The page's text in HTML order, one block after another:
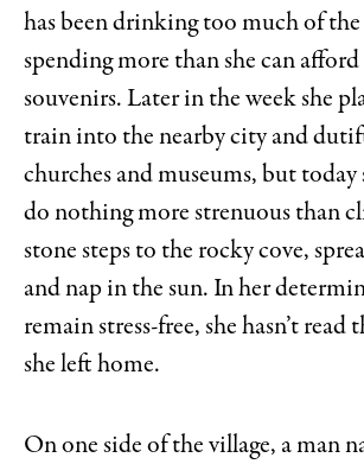
has been drinking too much of
spending more than she can
souvenirs. Later in the week she
train into the nearby city and
churches and museums, but today
do nothing more strenuous than
stone steps to the rocky cove,
and nap in the sun. In her
remain stress-free, she hasn’t read
she left home.
On one side of the village, a man